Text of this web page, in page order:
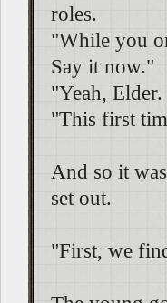
roles.
"While you
Say it now."
"Yeah,
"This first
And so it
set out.
"First, we